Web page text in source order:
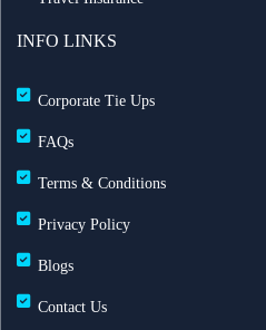
INFO LINKS
Corporate Tie Ups
FAQs
Terms & Conditions
Privacy Policy
Blogs
Contact Us